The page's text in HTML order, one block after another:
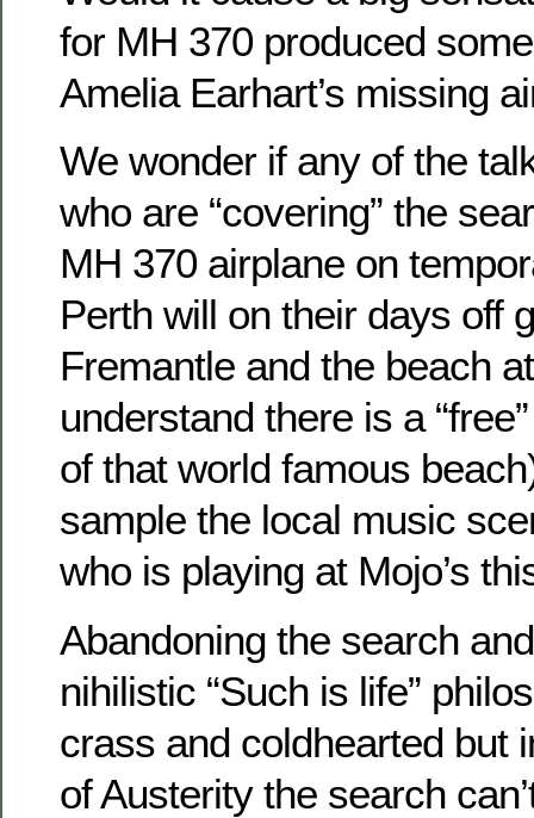
for MH 370 produced
Amelia Earhart’s missing
We wonder if any of the
who are “covering” the
MH 370 airplane on
Perth will on their days off
Fremantle and the beach
understand there is a
of that world famous
sample the local music
who is playing at Mojo’s
Abandoning the search
nihilistic “Such is life”
crass and coldhearted but
of Austerity the search